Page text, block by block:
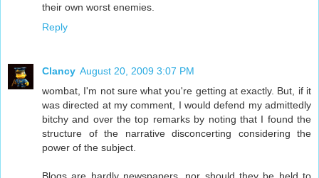
their own worst enemies.
Reply
Clancy August 20, 2009 3:07 PM
wombat, I'm not sure what you're getting at exactly. But, if it
was directed at my comment, I would defend my admittedly
bitchy and over the top remarks by noting that I found the
structure of the narrative disconcerting considering the
power of the subject.